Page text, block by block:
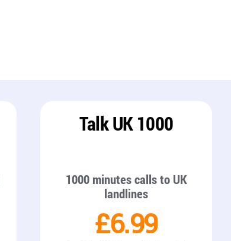
Talk UK 1000
1000 minutes calls to UK
landlines
£6.99